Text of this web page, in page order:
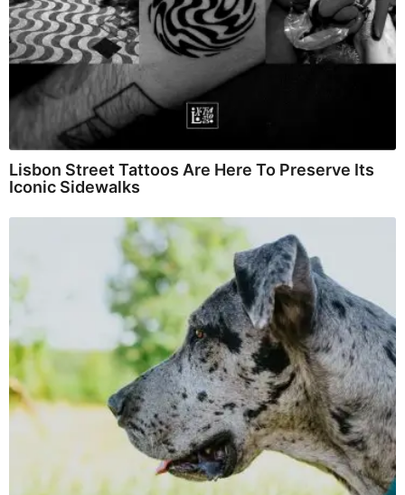
Lisbon Street Tattoos Are Here To Preserve Its
Iconic Sidewalks